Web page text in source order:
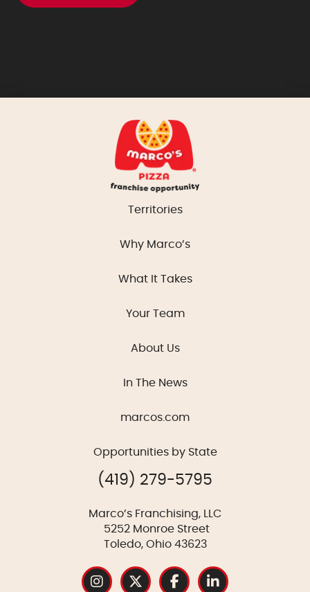
Territories
Why Marco’s
What It Takes
Your Team
About Us
In The News
marcos.com
Opportunities by State
(419) 279-5795
Marco’s Franchising, LLC
5252 Monroe Street
Toledo, Ohio 43623